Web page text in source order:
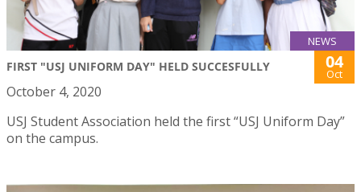
NEWS
FIRST "USJ UNIFORM DAY" HELD SUCCESFULLY 04
Oct
October 4, 2020
USJ Student Association held the first “USJ Uniform Day”
on the campus.